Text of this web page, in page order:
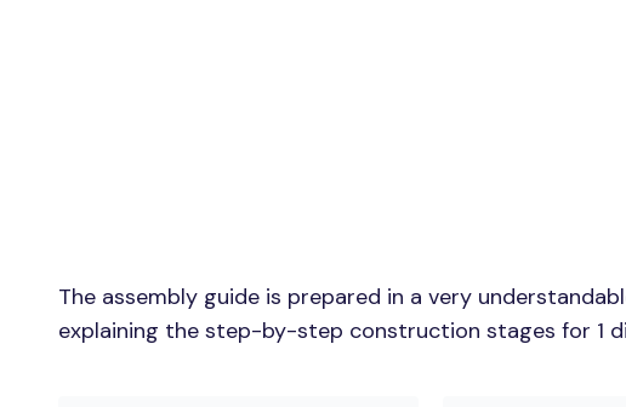
The assembly guide is prepared in a very
explaining the step-by-step construction stages for 1